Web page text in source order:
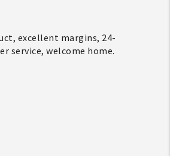
excellent margins, 24-
service, welcome home.